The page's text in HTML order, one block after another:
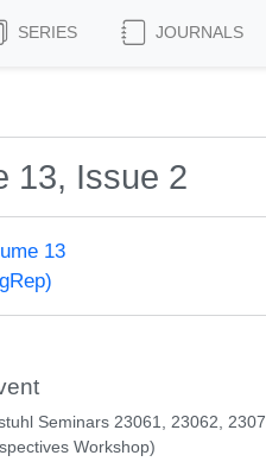
SERIES JOURNALS
13, Issue 2
13
Seminars 23061, 23062,
Workshop)